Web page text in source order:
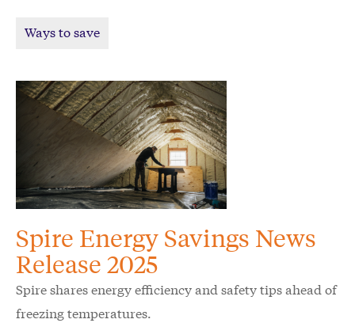
Ways to save
Spire Energy Savings News
Release 2025
Spire shares energy efficiency and safety tips ahead of
freezing temperatures.